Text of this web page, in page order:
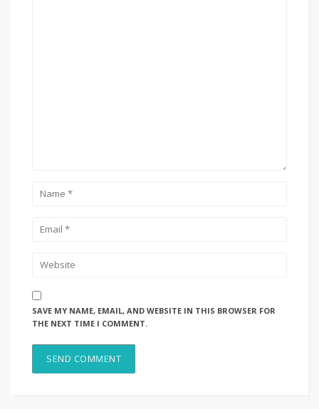
SAVE MY NAME, EMAIL, AND WEBSITE IN THIS BROWSER FOR
THE NEXT TIME I COMMENT.